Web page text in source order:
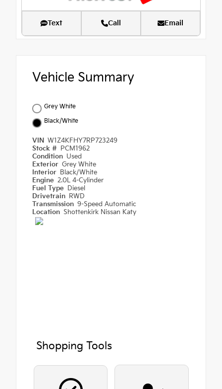
Text Call Email
Vehicle Summary
Grey White
Black/White
VIN W1Z4KFHY7RP723249
Stock #
PCM1962
Condition Used
Exterior Grey White
Interior Black/White
Engine 2.0L 4-Cylinder
Fuel Type
Diesel
Drivetrain RWD
Transmission 9-Speed Automatic
Location Shottenkirk Nissan Katy
Shopping Tools